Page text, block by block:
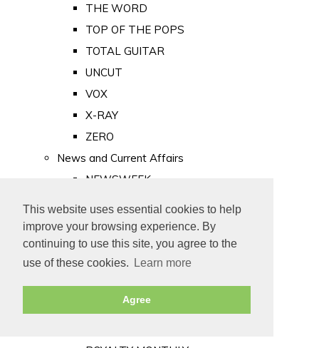
This website uses essential cookies to help
improve your browsing experience. By
continuing to use this site, you agree to the
use of these cookies.
Learn more
Agree
THE WORD
TOP OF THE POPS
TOTAL GUITAR
UNCUT
VOX
X-RAY
ZERO
News and Current Affairs
NEWSWEEK
PUNCH
TIME
Old Newspapers
Royalty
MAJESTY